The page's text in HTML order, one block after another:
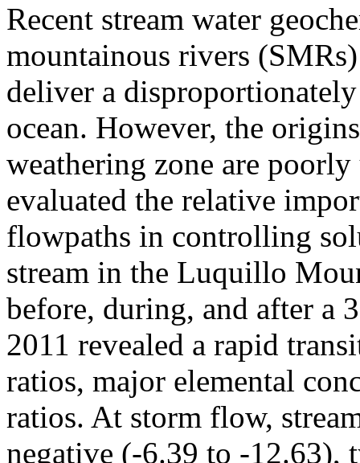
Recent stream water
mountainous rivers
deliver a
ocean. However, the
weathering zone are
evaluated the relative
flowpaths in controlling
stream in the Luquillo
before, during, and after a
2011 revealed a rapid
ratios, major elemental
ratios. At storm flow,
negative (-6.39 to -12.63),